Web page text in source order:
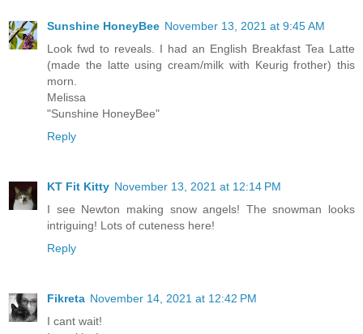
Sunshine HoneyBee November 13, 2021 at 9:45 AM
Look fwd to reveals. I had an English Breakfast Tea Latte
(made the latte using cream/milk with Keurig frother) this
morn.
Melissa
"Sunshine HoneyBee"
Reply
KT Fit Kitty November 13, 2021 at 12:14 PM
I see Newton making snow angels! The snowman looks
intriguing! Lots of cuteness here!
Reply
Fikreta November 14, 2021 at 12:42 PM
I cant wait!